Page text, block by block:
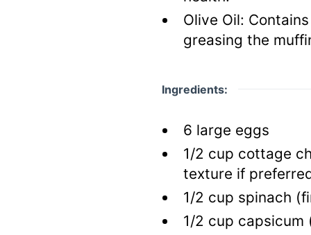
Olive Oil:
greasing the
Ingredients:
6 large eggs
1/2 cup cottage
texture if
1/2 cup spinach
1/2 cup capsicum